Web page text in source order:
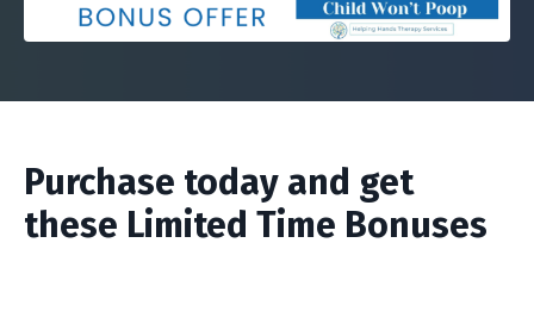
Purchase today and get
these Limited Time Bonuses